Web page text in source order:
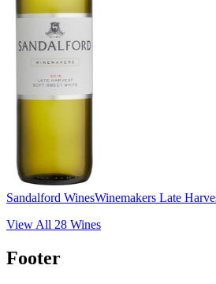
Sandalford WinesWinemakers Late
View All 28 Wines
Footer